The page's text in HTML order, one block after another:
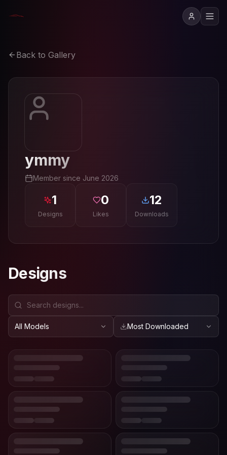
Back to Gallery
ymmy
Member since June 2026
1
Designs
0
Likes
12
Downloads
Designs
All Models Most Downloaded